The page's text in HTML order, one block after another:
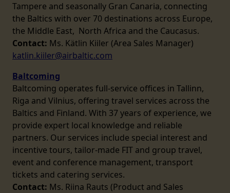
Tampere and seasonally Gran Canaria, connecting
the Baltics with over 70 destinations across Europe,
the Middle East, North Africa and the Caucasus.
Contact: Ms. Kätlin Kiiler (Area Sales Manager)
katlin.kiiler@airbaltic.com
Baltcoming
Baltcoming operates full-service offices in Tallinn,
Riga and Vilnius, offering travel services across the
Baltics and Finland. With 37 years of experience, we
provide expert local knowledge and reliable
partners. Our services include special interest and
incentive tours, tailor-made FIT and group travel,
event and conference management, transport
tickets and catering services.
Contact: Ms. Riina Rauts (Product and Sales